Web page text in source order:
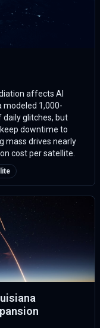
affects AI
modeled 1,000-
glitches, but
downtime to
mass drives nearly
cost per satellite.